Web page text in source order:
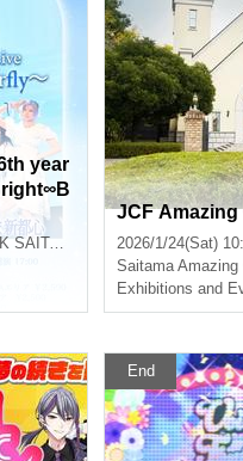
year
JCF Amazing
2026/1/24(Sat)
Saitama Amazing
Exhibitions and
End